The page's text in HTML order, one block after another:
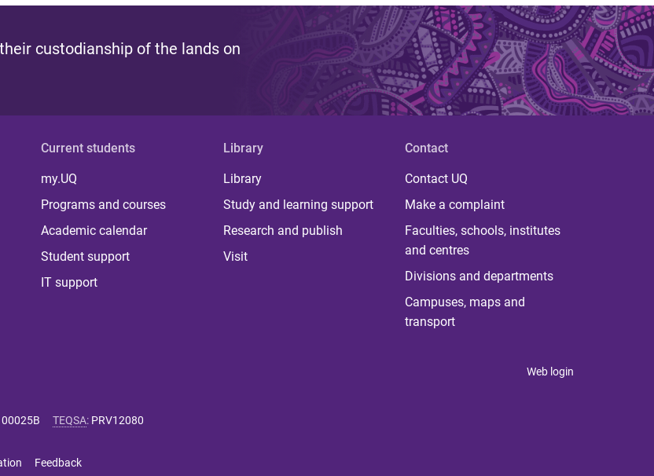
custodianship of the lands on
Current students
my.UQ
Programs and courses
Academic calendar
Student support
IT support
Library
Library
Study and learning support
Research and publish
Visit
Contact
Contact UQ
Make a complaint
Faculties, schools, institutes
and centres
Divisions and departments
Campuses, maps and
transport
Web login
00025B TEQSA: PRV12080
Feedback